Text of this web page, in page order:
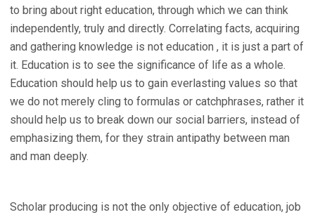
to bring about right education, through which we can think
independently, truly and directly. Correlating facts, acquiring
and gathering knowledge is not education , it is just a part of
it. Education is to see the significance of life as a whole.
Education should help us to gain everlasting values so that
we do not merely cling to formulas or catchphrases, rather it
should help us to break down our social barriers, instead of
emphasizing them, for they strain antipathy between man
and man deeply.
Scholar producing is not the only objective of education, job